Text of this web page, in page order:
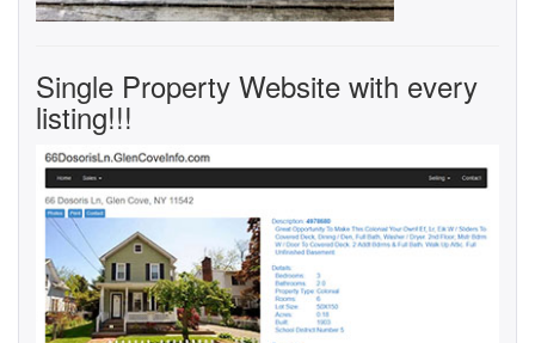
Single Property Website with every
listing!!!